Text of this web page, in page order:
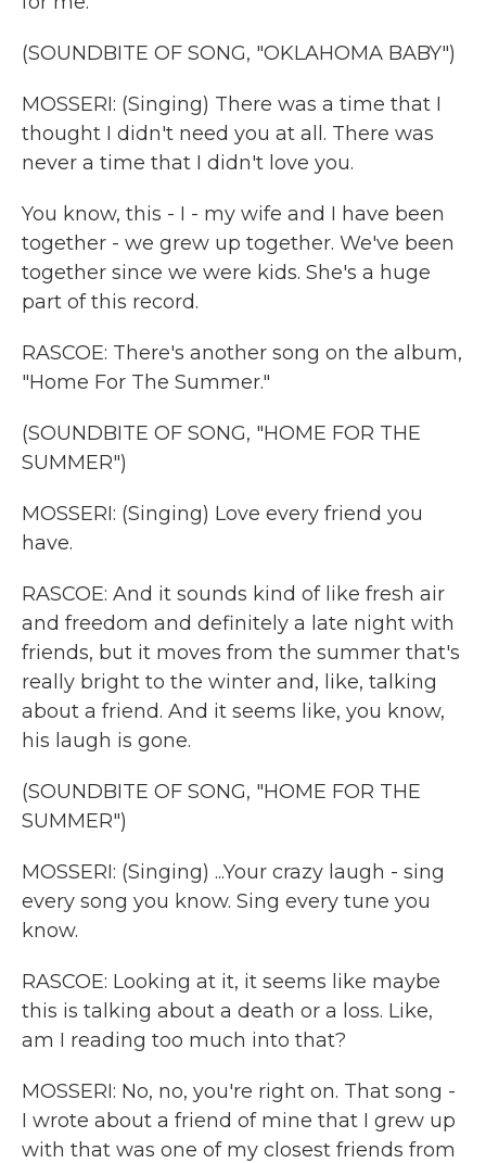
(SOUNDBITE OF SONG, "OKLAHOMA BABY")
MOSSERI: (Singing) There was a time that I
thought I didn't need you at all. There was
never a time that I didn't love you.
You know, this - I - my wife and I have been
together - we grew up together. We've been
together since we were kids. She's a huge
part of this record.
RASCOE: There's another song on the album,
"Home For The Summer."
(SOUNDBITE OF SONG, "HOME FOR THE
SUMMER")
MOSSERI: (Singing) Love every friend you
have.
RASCOE: And it sounds kind of like fresh air
and freedom and definitely a late night with
friends, but it moves from the summer that's
really bright to the winter and, like, talking
about a friend. And it seems like, you know,
his laugh is gone.
(SOUNDBITE OF SONG, "HOME FOR THE
SUMMER")
MOSSERI: (Singing) ...Your crazy laugh - sing
every song you know. Sing every tune you
know.
RASCOE: Looking at it, it seems like maybe
this is talking about a death or a loss. Like,
am I reading too much into that?
MOSSERI: No, no, you're right on. That song -
I wrote about a friend of mine that I grew up
with that was one of my closest friends from